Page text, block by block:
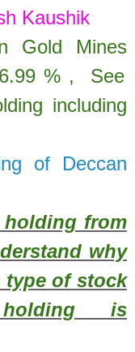
Kaushik
Gold Mines
6.99% , See
including
of Deccan
holding from
why
of stock
is